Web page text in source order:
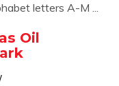
letters A-M ...
Oil